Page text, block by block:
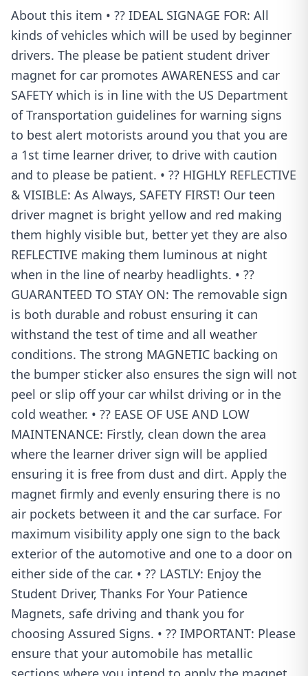
About this item • ?? IDEAL SIGNAGE FOR: All
kinds of vehicles which will be used by beginner
drivers. The please be patient student driver
magnet for car promotes AWARENESS and car
SAFETY which is in line with the US Department
of Transportation guidelines for warning signs
to best alert motorists around you that you are
a 1st time learner driver, to drive with caution
and to please be patient. • ?? HIGHLY REFLECTIVE
& VISIBLE: As Always, SAFETY FIRST! Our teen
driver magnet is bright yellow and red making
them highly visible but, better yet they are also
REFLECTIVE making them luminous at night
when in the line of nearby headlights. • ??
GUARANTEED TO STAY ON: The removable sign
is both durable and robust ensuring it can
withstand the test of time and all weather
conditions. The strong MAGNETIC backing on
the bumper sticker also ensures the sign will not
peel or slip off your car whilst driving or in the
cold weather. • ?? EASE OF USE AND LOW
MAINTENANCE: Firstly, clean down the area
where the learner driver sign will be applied
ensuring it is free from dust and dirt. Apply the
magnet firmly and evenly ensuring there is no
air pockets between it and the car surface. For
maximum visibility apply one sign to the back
exterior of the automotive and one to a door on
either side of the car. • ?? LASTLY: Enjoy the
Student Driver, Thanks For Your Patience
Magnets, safe driving and thank you for
choosing Assured Signs. • ?? IMPORTANT: Please
ensure that your automobile has metallic